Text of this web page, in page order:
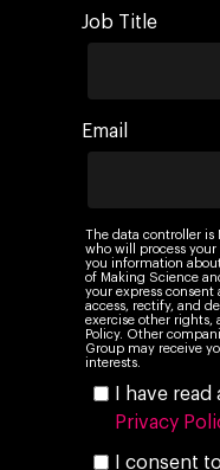
Job Title
Email
The data controller
who will process your
you information
of Making Science
your express consent
access, rectify, and
exercise other rights,
Policy. Other
Group may receive
interests.
I have
Privacy
I consent